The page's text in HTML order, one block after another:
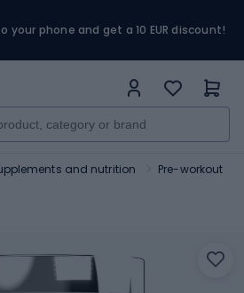
your phone and get a 10 EUR discount!
and nutrition Pre-workout